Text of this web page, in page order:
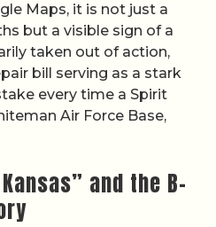
Maps, it is not just a
but a visible sign of a
taken out of action,
bill serving as a stark
every time a Spirit
Air Force Base,
and the B-